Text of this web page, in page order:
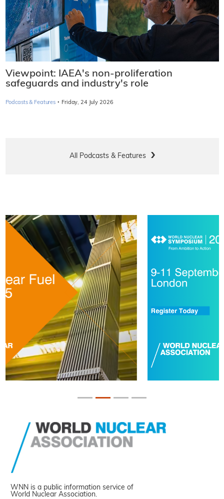
Viewpoint: IAEA's non-proliferation
safeguards and industry's role
Podcasts & Features · Friday, 24 July 2026
All Podcasts & Features
WNN is a public information service of
World Nuclear Association.